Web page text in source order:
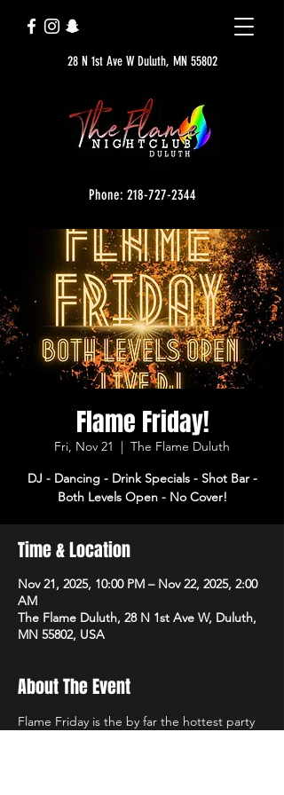
28 N 1st Ave W Duluth, MN 55802
Phone: 218-727-2344
Flame Friday!
Fri, Nov 21
  |
The Flame Duluth
DJ - Dancing - Drink Specials - Shot Bar -
Both Levels Open - No Cover!
Time & Location
Nov 21, 2025, 10:00 PM – Nov 22, 2025, 2:00
AM
The Flame Duluth, 28 N 1st Ave W, Duluth,
MN 55802, USA
About The Event
Flame Friday is the by far the hottest party